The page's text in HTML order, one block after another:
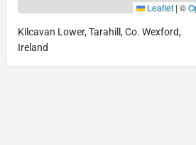
Leaflet | ©
Kilcavan Lower, Tarahill, Co. Wexford,
Ireland